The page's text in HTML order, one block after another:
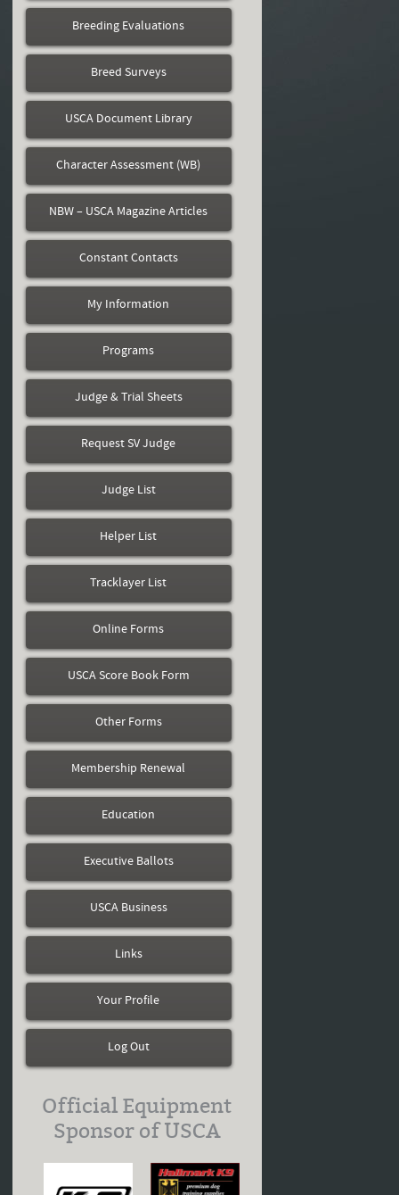
Breeding Evaluations
Breed Surveys
USCA Document Library
Character Assessment (WB)
NBW – USCA Magazine Articles
Constant Contacts
My Information
Programs
Judge & Trial Sheets
Request SV Judge
Judge List
Helper List
Tracklayer List
Online Forms
USCA Score Book Form
Other Forms
Membership Renewal
Education
Executive Ballots
USCA Business
Links
Your Profile
Log Out
Official Equipment
Sponsor of USCA